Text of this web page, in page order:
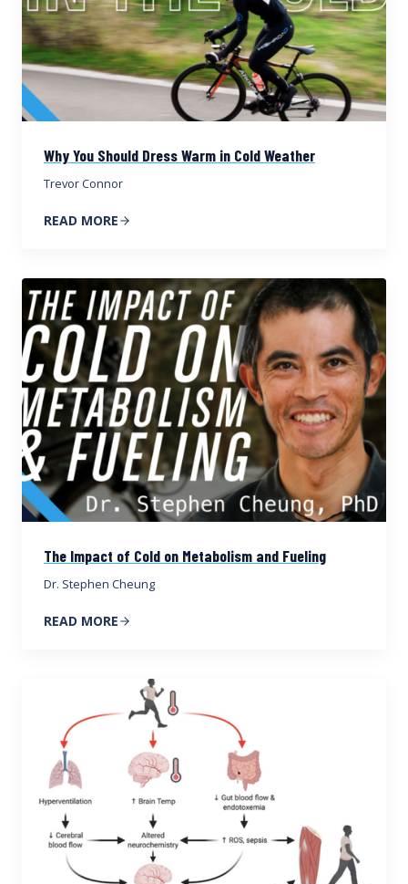
Why You Should Dress Warm in Cold Weather
Trevor Connor
READ MORE
The Impact of Cold on Metabolism and Fueling
Dr. Stephen Cheung
READ MORE